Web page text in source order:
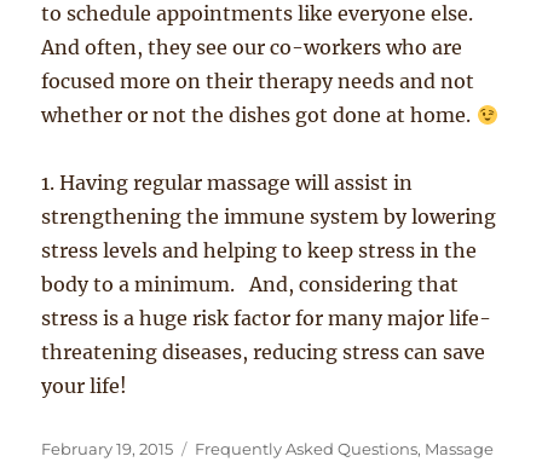
to schedule appointments like everyone else.
And often, they see our co-workers who are
focused more on their therapy needs and not
whether or not the dishes got done at home.
1. Having regular massage will assist in
strengthening the immune system by lowering
stress levels and helping to keep stress in the
body to a minimum. And, considering that
stress is a huge risk factor for many major life-
threatening diseases, reducing stress can save
your life!
Posted
February 19, 2015 Categories
Frequently Asked Questions, Massage